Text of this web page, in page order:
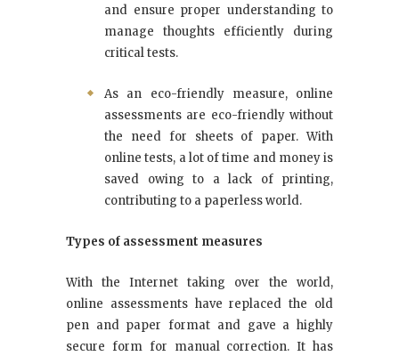
and ensure proper understanding to
manage thoughts efficiently during
critical tests.
As an eco-friendly measure, online
assessments are eco-friendly without
the need for sheets of paper. With
online tests, a lot of time and money is
saved owing to a lack of printing,
contributing to a paperless world.
Types of assessment measures
With the Internet taking over the world,
online assessments have replaced the old
pen and paper format and gave a highly
secure form for manual correction. It has